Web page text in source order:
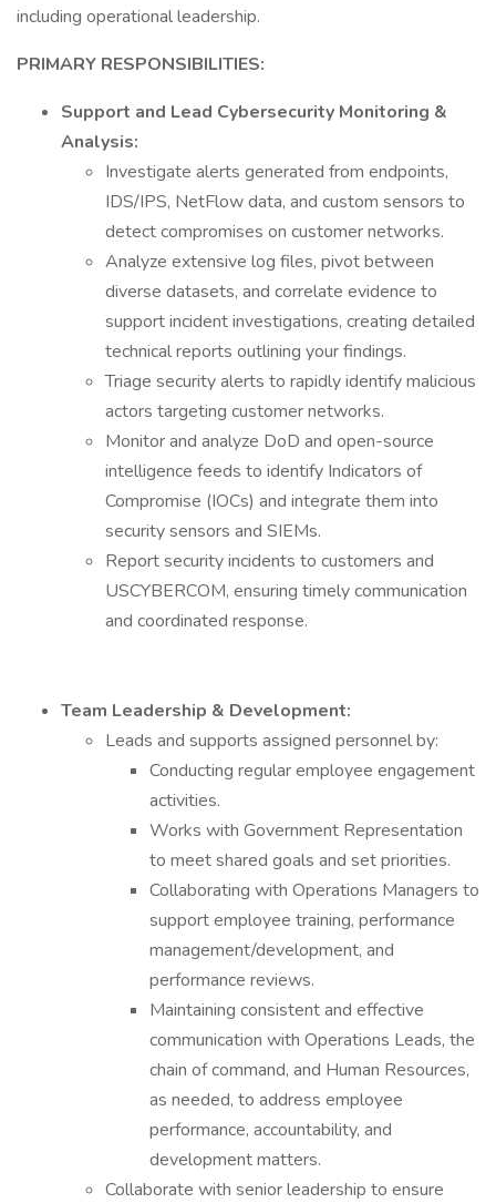
including operational leadership.
PRIMARY RESPONSIBILITIES:
Support and Lead Cybersecurity Monitoring &
Analysis:
Investigate alerts generated from endpoints,
IDS/IPS, NetFlow data, and custom sensors to
detect compromises on customer networks.
Analyze extensive log files, pivot between
diverse datasets, and correlate evidence to
support incident investigations, creating detailed
technical reports outlining your findings.
Triage security alerts to rapidly identify malicious
actors targeting customer networks.
Monitor and analyze DoD and open-source
intelligence feeds to identify Indicators of
Compromise (IOCs) and integrate them into
security sensors and SIEMs.
Report security incidents to customers and
USCYBERCOM, ensuring timely communication
and coordinated response.
Team Leadership & Development:
Leads and supports assigned personnel by:
Conducting regular employee engagement
activities.
Works with Government Representation
to meet shared goals and set priorities.
Collaborating with Operations Managers to
support employee training, performance
management/development, and
performance reviews.
Maintaining consistent and effective
communication with Operations Leads, the
chain of command, and Human Resources,
as needed, to address employee
performance, accountability, and
development matters.
Collaborate with senior leadership to ensure